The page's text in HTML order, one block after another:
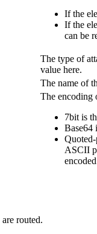
If the
If the
can be
The type of
value here.
The name of
The encoding
7bit is
Base64
ASCII
routed.